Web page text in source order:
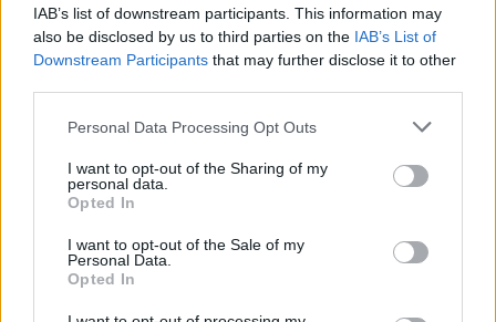
IAB’s list of downstream participants. This information may
also be disclosed by us to third parties on the IAB’s List of
Downstream Participants that may further disclose it to other
Please note that this website/app uses one or more Google
not limited to your visit or usage behaviour. You may click to
grant or deny consent to Google and its third-party tags to
use your data for below specified purposes in below Google
consent section.
Personal Data Processing Opt Outs
I want to opt-out of the Sharing of my
personal data.
Opted In
I want to opt-out of the Sale of my
Personal Data.
Opted In
Costello
Tavares
March
Calypso
Bard
Woody
Harper
Harmony